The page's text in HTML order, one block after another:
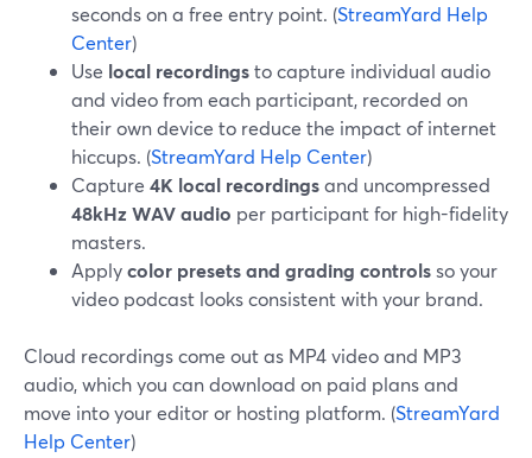
seconds on a free entry point. (StreamYard Help
Center)
Use local recordingsto capture individual audio
and video from each participant, recorded on
their own device to reduce the impact of internet
hiccups. (StreamYard Help Center)
Capture 4K local recordingsand uncompressed
48kHz WAV audio per participant for high-fidelity
masters.
Applycolor presets and grading controlsso your
video podcast looks consistent with your brand.
Cloud recordings come out as MP4 video and MP3
audio, which you can download on paid plans and
move into your editor or hosting platform. (StreamYard
Help Center)